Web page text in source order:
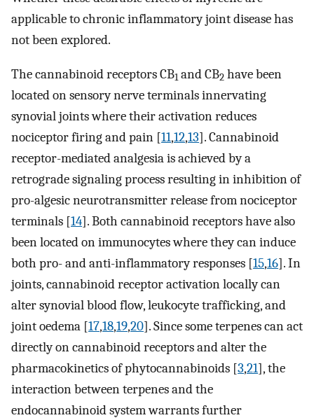
applicable to chronic inflammatory joint disease has
not been explored.
The cannabinoid receptors CB1 and CB2 have been
located on sensory nerve terminals innervating
synovial joints where their activation reduces
nociceptor firing and pain [11,12,13]. Cannabinoid
receptor-mediated analgesia is achieved by a
retrograde signaling process resulting in inhibition of
pro-algesic neurotransmitter release from nociceptor
terminals [14]. Both cannabinoid receptors have also
been located on immunocytes where they can induce
both pro- and anti-inflammatory responses [15,16]. In
joints, cannabinoid receptor activation locally can
alter synovial blood flow, leukocyte trafficking, and
joint oedema [17,18,19,20]. Since some terpenes can act
directly on cannabinoid receptors and alter the
pharmacokinetics of phytocannabinoids [3,21], the
interaction between terpenes and the
endocannabinoid system warrants further